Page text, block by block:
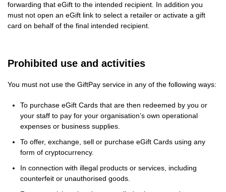
forwarding that eGift to the intended recipient. In addition you
must not open an eGift link to select a retailer or activate a gift
card on behalf of the final intended recipient.
Prohibited use and activities
You must not use the GiftPay service in any of the following ways:
To purchase eGift Cards that are then redeemed by you or
your staff to pay for your organisation’s own operational
expenses or business supplies.
To offer, exchange, sell or purchase eGift Cards using any
form of cryptocurrency.
In connection with illegal products or services, including
counterfeit or unauthorised goods.